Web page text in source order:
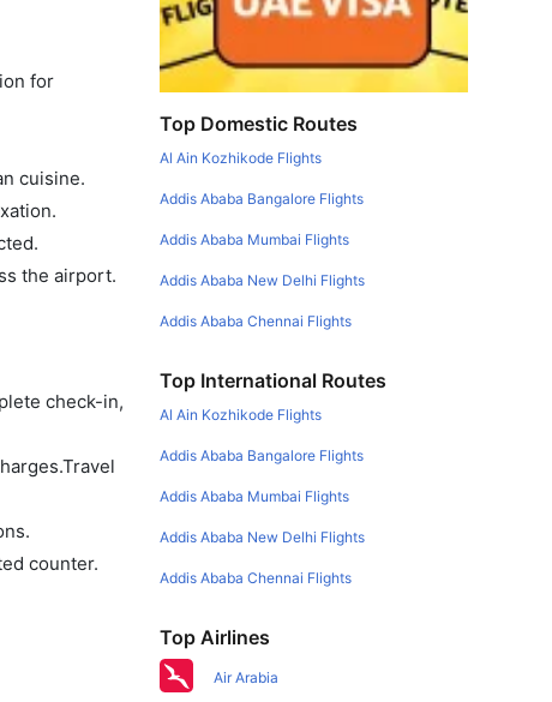
for
cuisine.
the airport.
check-in,
counter.
Top Domestic Routes
Al Ain Kozhikode Flights
Addis Ababa Bangalore Flights
Addis Ababa Mumbai Flights
Addis Ababa New Delhi Flights
Addis Ababa Chennai Flights
Top International Routes
Al Ain Kozhikode Flights
Addis Ababa Bangalore Flights
Addis Ababa Mumbai Flights
Addis Ababa New Delhi Flights
Addis Ababa Chennai Flights
Top Airlines
Air Arabia